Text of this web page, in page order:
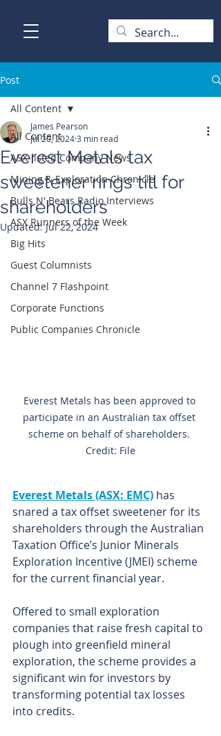
Post
All Content
ASX-listed Company News
Mining & Exploration Chronicle
Bulls N' Bears Radio Interviews
ASX Runners of the Week
Big Hits
Guest Columnists
Channel 7 Flashpoint
Corporate Functions
Public Companies Chronicle
All Content
Everest Metals tax
sweetener rings till for
shareholders
James Pearson
Jul 20, 20243 min read
Updated:Jul 22, 2024
Everest Metals has been approved to
participate in an Australian tax offset
scheme on behalf of shareholders.
Credit: File
Everest Metals (ASX: EMC) has
snared a tax offset sweetener for its
shareholders through the Australian
Taxation Office’s Junior Minerals
Exploration Incentive (JMEI) scheme
for the current financial year.
Offered to small exploration
companies that raise fresh capital to
plough into greenfield mineral
exploration, the scheme provides a
significant win for investors by
transforming potential tax losses
into credits.